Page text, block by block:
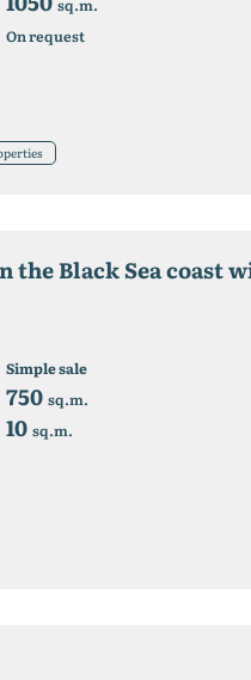
sq.m.
On request
Simple sale
750 sq.m.
10 sq.m.